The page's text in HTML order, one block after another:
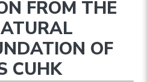
FROM THE
OF
CUHK